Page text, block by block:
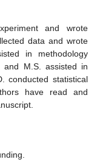
and wrote
data and wrote
in methodology
and M.S. assisted in
conducted statistical
have read and